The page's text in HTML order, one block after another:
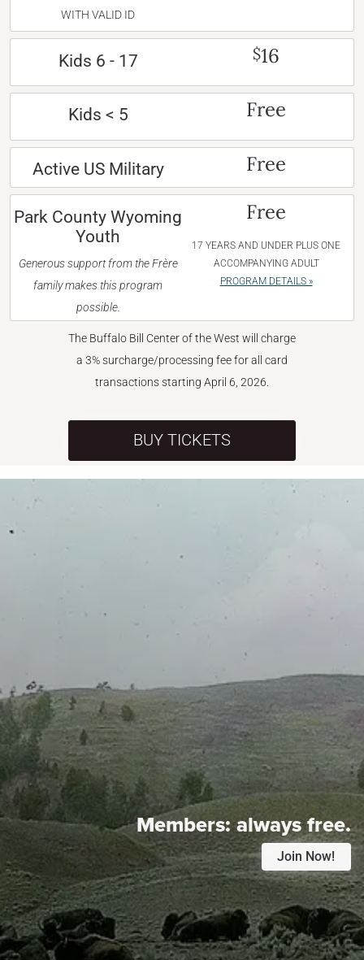
WITH VALID ID
Kids 6 - 17 $16
Kids < 5 Free
Active US Military Free
Park County Wyoming
Youth
Generous support from the Frère
family makes this program
possible.
Free
17 YEARS AND UNDER PLUS ONE
ACCOMPANYING ADULT
PROGRAM DETAILS »
The Buffalo Bill Center of the West will charge
a 3% surcharge/processing fee for all card
transactions starting April 6, 2026.
BUY TICKETS
Members:always free.
Join Now!